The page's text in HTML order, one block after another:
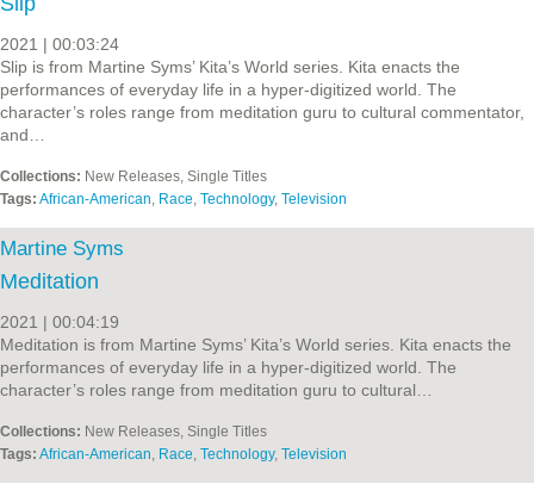
2021 | 00:03:24
Slip is from Martine Syms’ Kita’s World series. Kita enacts the
performances of everyday life in a hyper-digitized world. The
character’s roles range from meditation guru to cultural commentator,
and…
Collections: New Releases, Single Titles
Tags: African-American, Race, Technology, Television
Martine Syms
Meditation
2021 | 00:04:19
Meditation is from Martine Syms’ Kita’s World series. Kita enacts the
performances of everyday life in a hyper-digitized world. The
character’s roles range from meditation guru to cultural…
Collections: New Releases, Single Titles
Tags: African-American, Race, Technology, Television